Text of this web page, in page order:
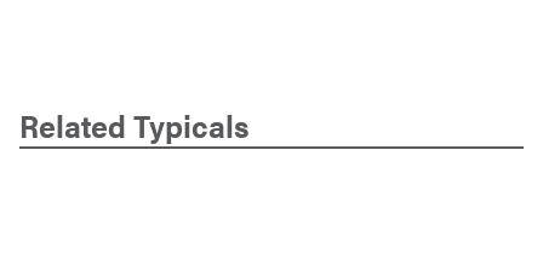
Related Typicals